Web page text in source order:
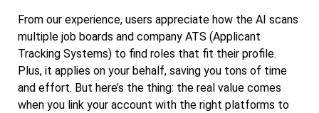
From our experience, users appreciate how the AI scans
multiple job boards and company ATS (Applicant
Tracking Systems) to find roles that fit their profile.
Plus, it applies on your behalf, saving you tons of time
and effort. But here’s the thing: the real value comes
when you link your account with the right platforms to